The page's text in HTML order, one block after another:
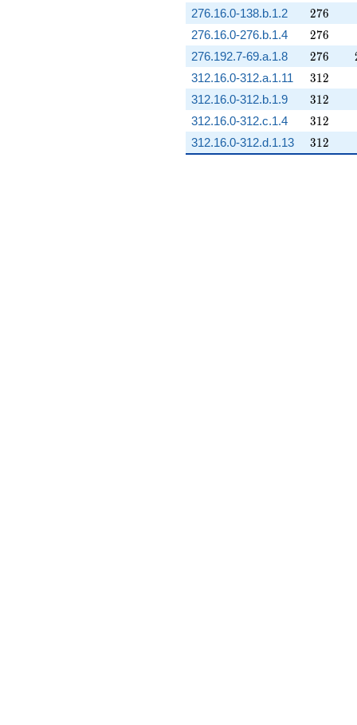
276.16.0-138.b.1.2 276
276
276.16.0-276.b.1.4 276
276
276.192.7-69.a.1.8 276
276
312.16.0-312.a.1.11 312
312
312.16.0-312.b.1.9 312
312
312.16.0-312.c.1.4 312
312
312.16.0-312.d.1.13 312
312